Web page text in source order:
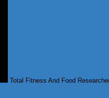
Total Fitness And Food